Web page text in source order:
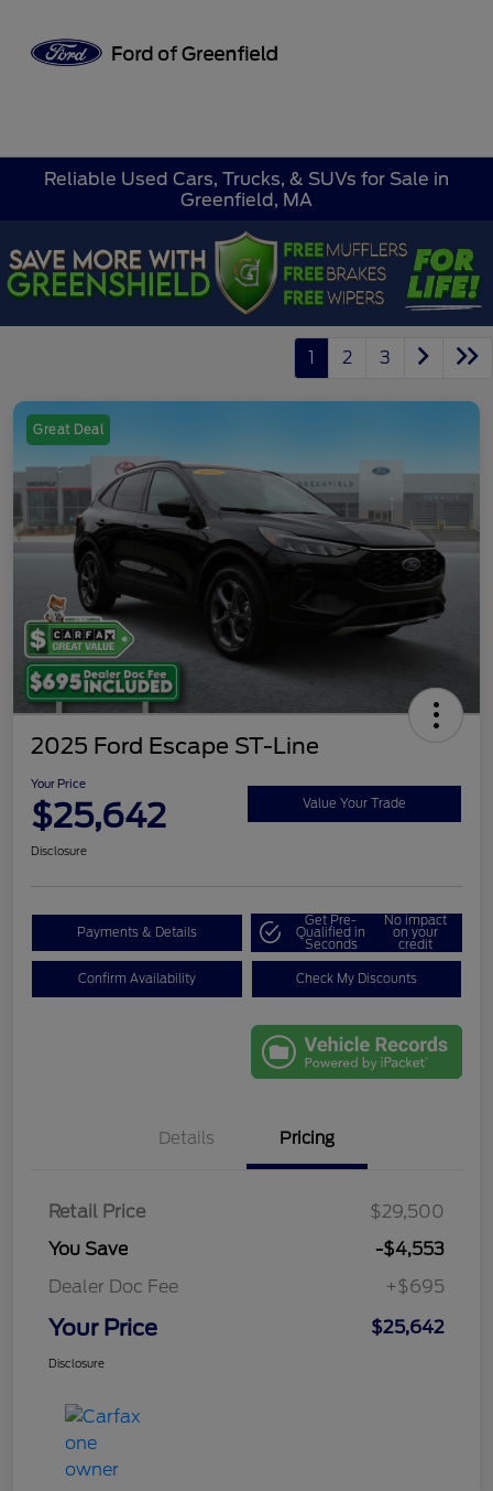
Reliable Used Cars, Trucks, & SUVs for Sale in
Greenfield, MA
1 2 3
Great Deal
2025 Ford Escape ST-Line
Your Price
$25,642 Value Your Trade
Disclosure
Payments & Details
Get Pre-
Qualified in
Seconds
No impact
on your
credit
Confirm Availability Check My Discounts
Details Pricing
Retail Price
$29,500
You Save
-$4,553
Dealer Doc Fee
+$695
Your Price $25,642
Disclosure